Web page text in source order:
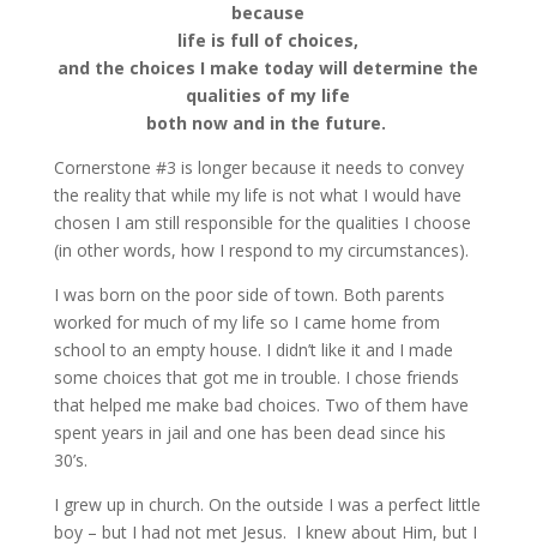
because
life is full of choices,
and the choices I make today will determine the
qualities of my life
both now and in the future.
Cornerstone #3 is longer because it needs to convey
the reality that while my life is not what I would have
chosen I am still responsible for the qualities I choose
(in other words, how I respond to my circumstances).
I was born on the poor side of town. Both parents
worked for much of my life so I came home from
school to an empty house. I didn’t like it and I made
some choices that got me in trouble. I chose friends
that helped me make bad choices. Two of them have
spent years in jail and one has been dead since his
30’s.
I grew up in church. On the outside I was a perfect little
boy – but I had not met Jesus. I knew about Him, but I